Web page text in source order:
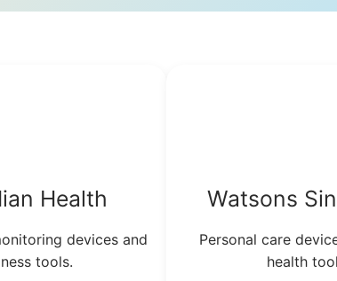
Health
devices and
tools.
Watsons
Personal care
health